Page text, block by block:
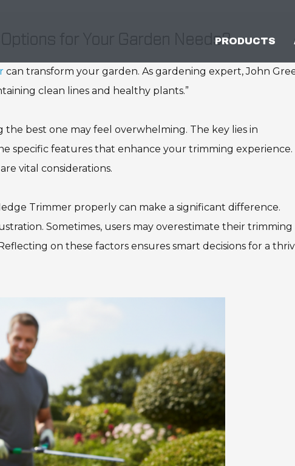
PRODUCTS
for Your Garden Needs?
can transform your garden. As gardening expert, John
clean lines and healthy plants.”
best one may feel overwhelming. The key lies in
specific features that enhance your trimming experience.
vital considerations.
Trimmer properly can make a significant difference.
Sometimes, users may overestimate their trimming
on these factors ensures smart decisions for a